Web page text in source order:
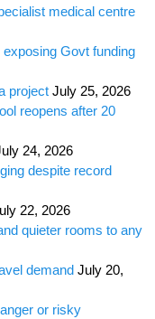
medical centre
Govt funding
project July 25, 2026
reopens after 20
24, 2026
despite record
22, 2026
quieter rooms to any
demand July 20,
or risky